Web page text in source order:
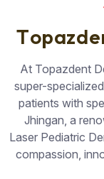
Topazde
At Topazdent
super-
patients with
Jhingan, a
Laser Pediatric
compassion,